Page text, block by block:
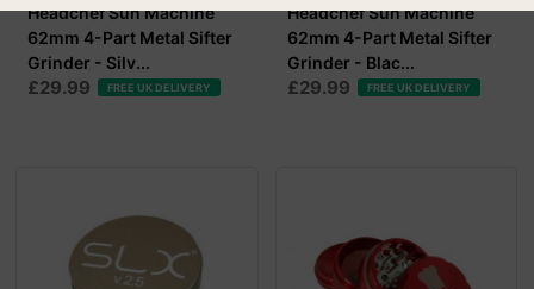
Headchef Sun Machine
62mm 4-Part Metal Sifter
Grinder - Silv...
£29.99 FREE UK DELIVERY
Headchef Sun Machine
62mm 4-Part Metal Sifter
Grinder - Blac...
£29.99 FREE UK DELIVERY